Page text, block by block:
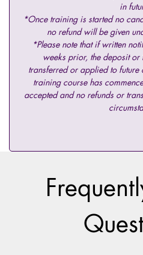
in
*Once training is started no
no refund will be given
*Please note that if written
weeks prior, the deposit or
transferred or applied to
training course has
accepted and no refunds or